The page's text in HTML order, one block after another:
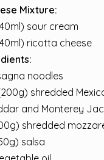
Mixture:
sour cream
ricotta cheese
noodles
shredded
and Monterey
shredded
salsa